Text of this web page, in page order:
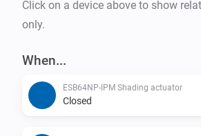
Click on a device above to show
only.
When...
ESB64NP-IPM Shading actuator
Closed